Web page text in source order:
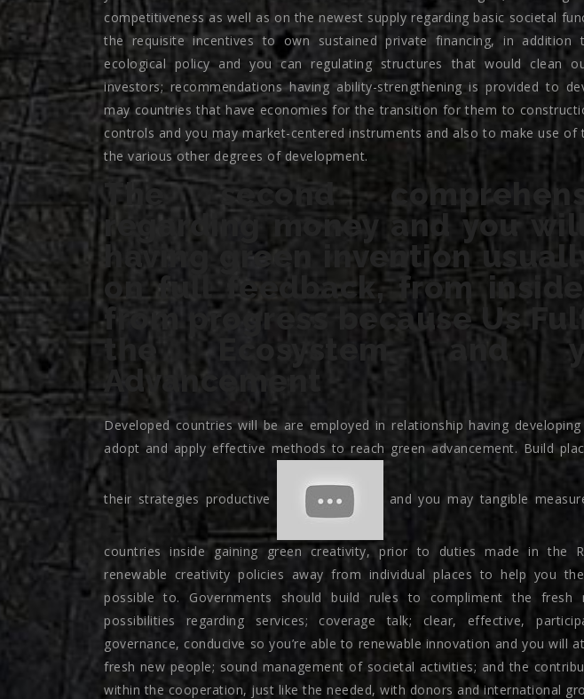
competitiveness as well as on the newest supply regarding basic societal
the requisite incentives to own sustained private financing, in addition
ecological policy and you can regulating structures that would clean
investors; recommendations having ability-strengthening is provided to
may countries that have economies for the transition for them to
controls and you may market-centered instruments and also to make use
the various other degrees of development.
The second
regarding money and you
having green invention
on full feedback, from
from progress because Us
the Ecosystem and
Advancement
Developed countries will be are employed in relationship having
adopt and apply effective methods to reach green advancement. Build
their strategies productive and you may tangible
countries inside gaining green creativity, prior to duties made in the
renewable creativity policies away from individual places to help you
possible to. Governments should build rules to compliment the fresh
possibilities regarding services; coverage talk; clear, effective,
governance, conducive so you’re able to renewable innovation and you will
fresh new people; sound management of societal activities; and the
within the cooperation, just like the needed, with donors and international